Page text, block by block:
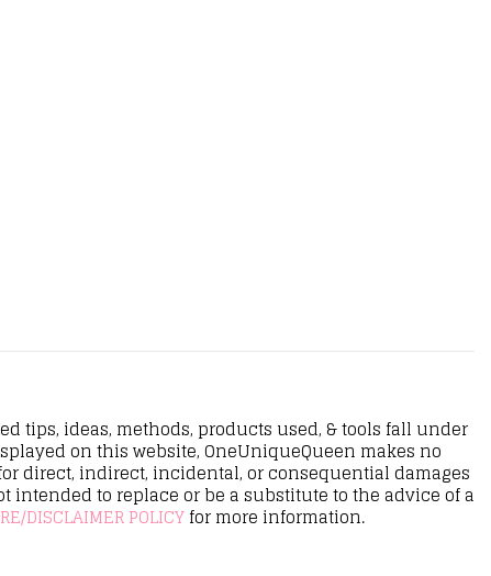
tips, ideas, methods, products used, & tools fall under
on this website, OneUniqueQueen makes no
direct, indirect, incidental, or consequential damages
intended to replace or be a substitute to the advice of a
DISCLAIMER POLICYfor more information.